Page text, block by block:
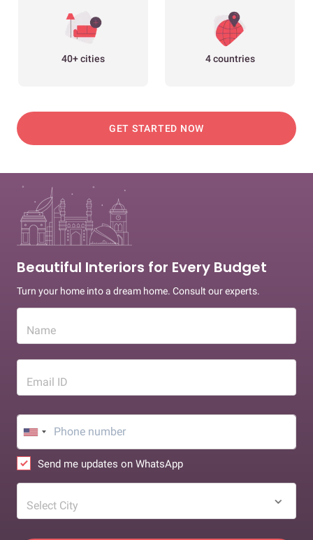
40+ cities 4 countries
GET STARTED NOW
Beautiful Interiors for Every Budget
Turn your home into a dream home. Consult our experts.
Name
Email ID
Send me updates on WhatsApp
Select City